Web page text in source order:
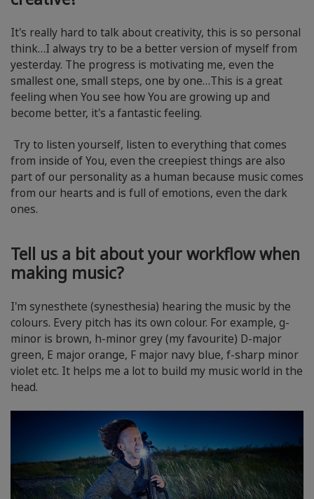
It's really hard to talk about creativity, this is so personal
think…I always try to be a better version of myself from
yesterday. The progress is motivating me, even the
smallest one, small steps, one by one…This is a great
feeling when You see how You are growing up and
become better, it's a fantastic feeling.
Try to listen yourself, listen to everything that comes
from inside of You, even the creepiest things are also
part of our personality as a human because music comes
from our hearts and is full of emotions, even the dark
ones.
Tell us a bit about your workflow when
making music?
I'm synesthete (synesthesia) hearing the music by the
colours. Every pitch has its own colour. For example, g-
minor is brown, h-minor grey (my favourite) D-major
green, E major orange, F major navy blue, f-sharp minor
violet etc. It helps me a lot to build my music world in the
head.